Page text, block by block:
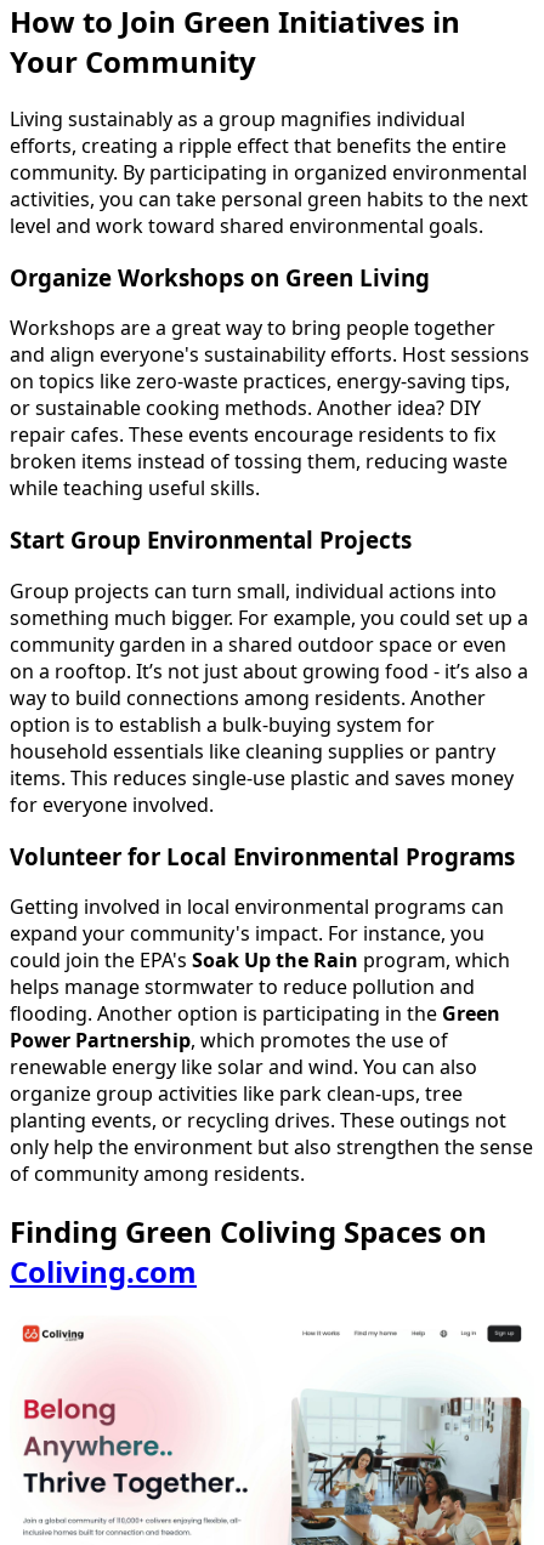
How to Join Green Initiatives in
Your Community
Living sustainably as a group magnifies individual
efforts, creating a ripple effect that benefits the entire
community. By participating in organized environmental
activities, you can take personal green habits to the next
level and work toward shared environmental goals.
Organize Workshops on Green Living
Workshops are a great way to bring people together
and align everyone's sustainability efforts. Host sessions
on topics like zero-waste practices, energy-saving tips,
or sustainable cooking methods. Another idea? DIY
repair cafes. These events encourage residents to fix
broken items instead of tossing them, reducing waste
while teaching useful skills.
Start Group Environmental Projects
Group projects can turn small, individual actions into
something much bigger. For example, you could set up a
community garden in a shared outdoor space or even
on a rooftop. It’s not just about growing food - it’s also a
way to build connections among residents. Another
option is to establish a bulk-buying system for
household essentials like cleaning supplies or pantry
items. This reduces single-use plastic and saves money
for everyone involved.
Volunteer for Local Environmental Programs
Getting involved in local environmental programs can
expand your community's impact. For instance, you
could join the EPA's Soak Up the Rain program, which
helps manage stormwater to reduce pollution and
flooding. Another option is participating in the Green
Power Partnership, which promotes the use of
renewable energy like solar and wind. You can also
organize group activities like park clean-ups, tree
planting events, or recycling drives. These outings not
only help the environment but also strengthen the sense
of community among residents.
Finding Green Coliving Spaces on
Coliving.com